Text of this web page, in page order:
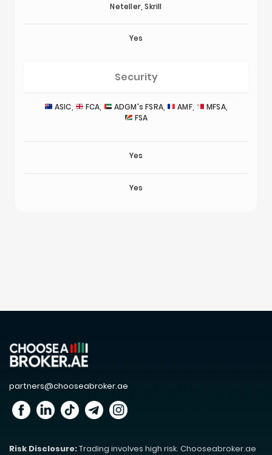
Neteller, Skrill
Yes
Security
ASIC, FCA, ADGM's FSRA, AMF,
MFSA,
FSA
Yes
Yes
partners@chooseabroker.ae
Risk Disclosure:Trading involves high risk. Chooseabroker.ae